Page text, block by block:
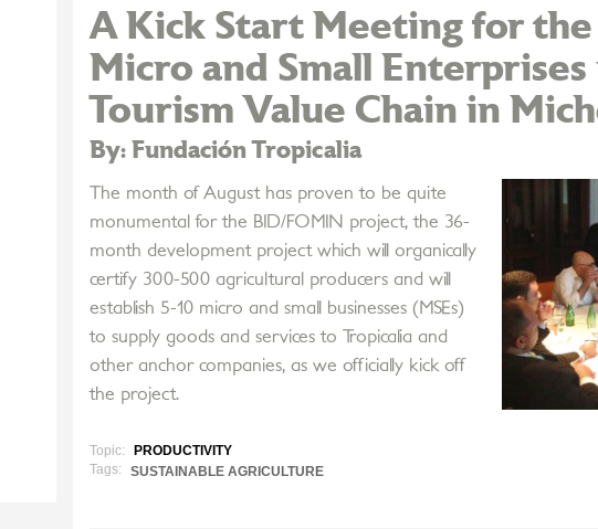
A Kick Start Meeting for
Micro and Small
Tourism Value Chain in
By: Fundación Tropicalia
The month of August has proven to be quite
monumental for the BID/FOMIN project, the 36-
month development project which will organically
certify 300-500 agricultural producers and will
establish 5-10 micro and small businesses (MSEs)
to supply goods and services to Tropicalia and
other anchor companies, as we officially kick off
the project.
Topic:
PRODUCTIVITY
Tags:
SUSTAINABLE AGRICULTURE